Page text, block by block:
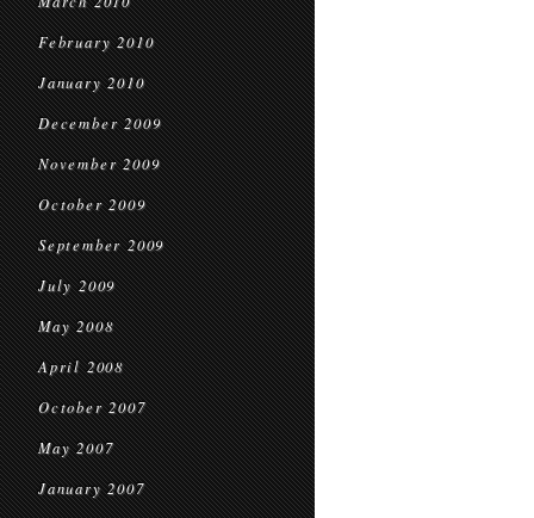
February 2010
January 2010
December 2009
November 2009
October 2009
September 2009
July 2009
May 2008
April 2008
October 2007
May 2007
January 2007